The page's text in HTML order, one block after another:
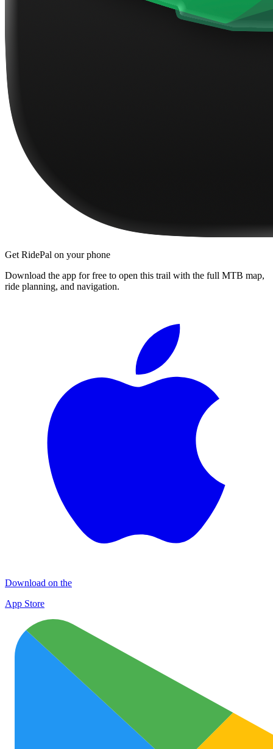
Get RidePal on your phone
Download the app for free to open this trail with the full MTB map,
ride planning, and navigation.
Download on the
App Store